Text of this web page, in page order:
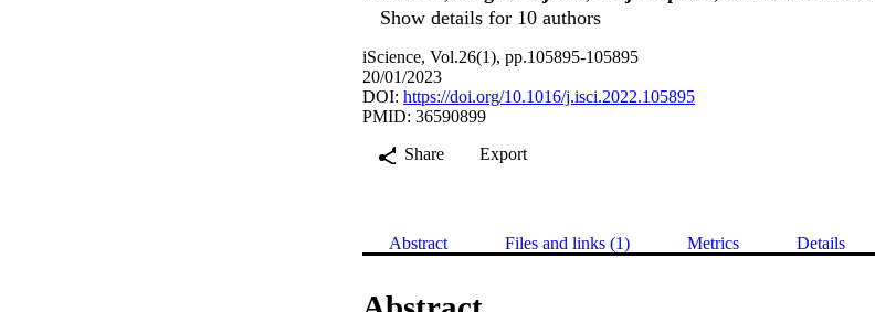
Show details for 10 authors
iScience, Vol.26(1), pp.105895-105895
20/01/2023
DOI: https://doi.org/10.1016/j.isci.2022.105895
PMID: 36590899
Share
Export
Abstract Files and links (1) Metrics Details